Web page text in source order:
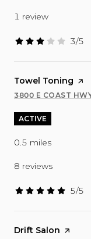
1 review
3/5
stars
Visit the
Towel Toning
SEARCH
3800 E COAST
ON
ACTIVE
0.5 miles
8 reviews
5/5
stars
Visit the
Drift Salon page